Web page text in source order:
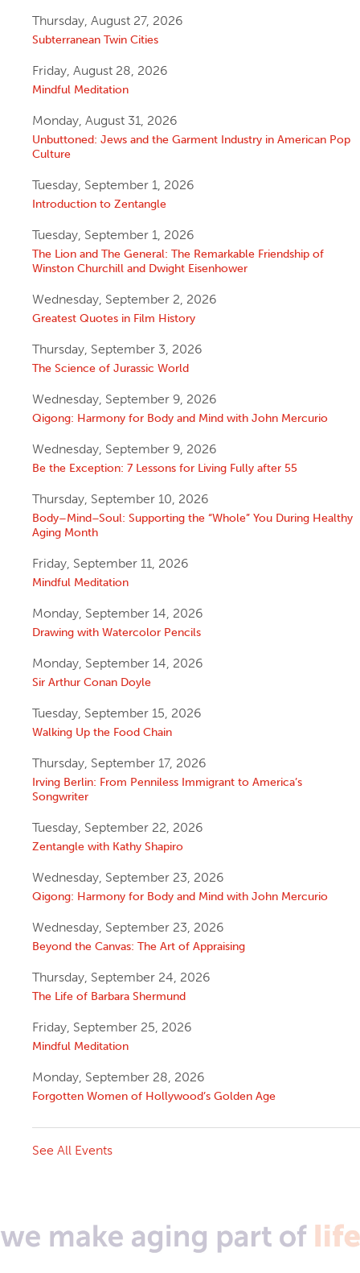
Thursday, August 27, 2026
Subterranean Twin Cities
Friday, August 28, 2026
Mindful Meditation
Monday, August 31, 2026
Unbuttoned: Jews and the Garment Industry in American Pop
Culture
Tuesday, September 1, 2026
Introduction to Zentangle
Tuesday, September 1, 2026
The Lion and The General: The Remarkable Friendship of
Winston Churchill and Dwight Eisenhower
Wednesday, September 2, 2026
Greatest Quotes in Film History
Thursday, September 3, 2026
The Science of Jurassic World
Wednesday, September 9, 2026
Qigong: Harmony for Body and Mind with John Mercurio
Wednesday, September 9, 2026
Be the Exception: 7 Lessons for Living Fully after 55
Thursday, September 10, 2026
Body–Mind–Soul: Supporting the “Whole” You During Healthy
Aging Month
Friday, September 11, 2026
Mindful Meditation
Monday, September 14, 2026
Drawing with Watercolor Pencils
Monday, September 14, 2026
Sir Arthur Conan Doyle
Tuesday, September 15, 2026
Walking Up the Food Chain
Thursday, September 17, 2026
Irving Berlin: From Penniless Immigrant to America’s
Songwriter
Tuesday, September 22, 2026
Zentangle with Kathy Shapiro
Wednesday, September 23, 2026
Qigong: Harmony for Body and Mind with John Mercurio
Wednesday, September 23, 2026
Beyond the Canvas: The Art of Appraising
Thursday, September 24, 2026
The Life of Barbara Shermund
Friday, September 25, 2026
Mindful Meditation
Monday, September 28, 2026
Forgotten Women of Hollywood’s Golden Age
See All Events